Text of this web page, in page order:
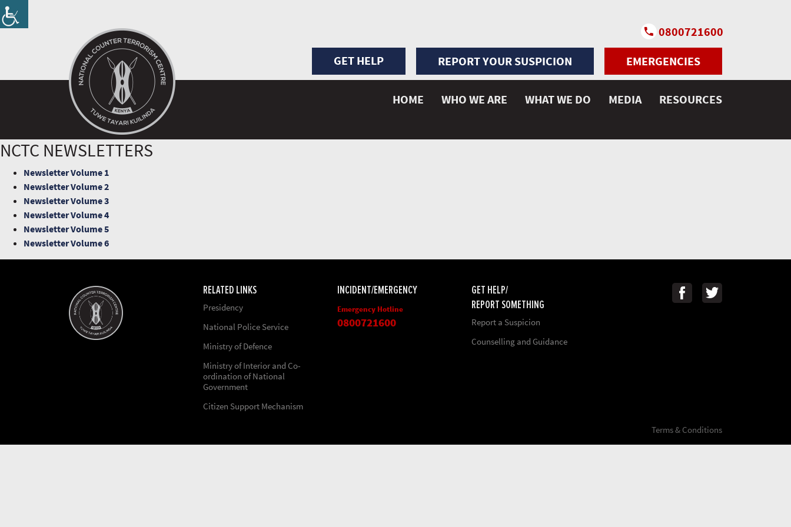
0800721600
GET HELP
REPORT YOUR SUSPICION EMERGENCIES
HOME WHO WE ARE WHAT WE DO MEDIA RESOURCES
NCTC NEWSLETTERS
Newsletter Volume 1
Newsletter Volume 2
Newsletter Volume 3
Newsletter Volume 4
Newsletter Volume 5
Newsletter Volume 6
RELATED LINKS
Presidency
National Police Service
Ministry of Defence
Ministry of Interior and Co-
ordination of National
Government
Citizen Support Mechanism
INCIDENT/EMERGENCY
Emergency Hotline
0800721600
GET HELP/
REPORT SOMETHING
Report a Suspicion
Counselling and Guidance
Terms & Conditions